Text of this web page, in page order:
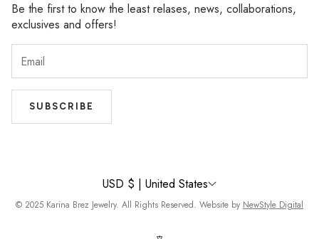
Privacy Policy
Accessibility
Terms of Service
Be the first to know the least relases, news, collaborations,
exclusives and offers!
SUBSCRIBE
USD $ | United States
© 2025 Karina Brez Jewelry. All Rights Reserved. Website by NewStyle Digital